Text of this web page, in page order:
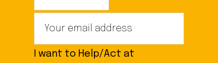
I want to Help/Act at